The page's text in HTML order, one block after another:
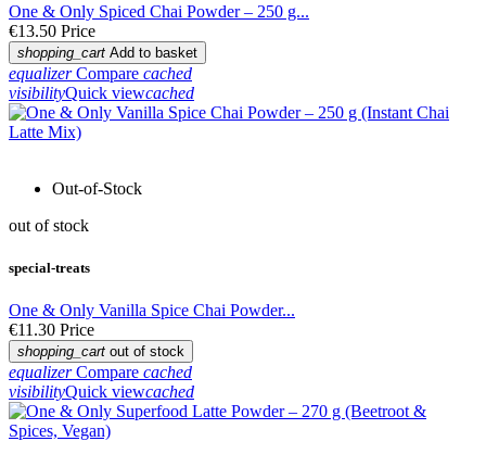
One & Only Spiced Chai Powder – 250 g...
€13.50 Price
shopping_cart Add to basket
equalizer Compare cached
visibilityQuick viewcached
Out-of-Stock
out of stock
special-treats
One & Only Vanilla Spice Chai Powder...
€11.30 Price
shopping_cart out of stock
equalizer Compare cached
visibilityQuick viewcached